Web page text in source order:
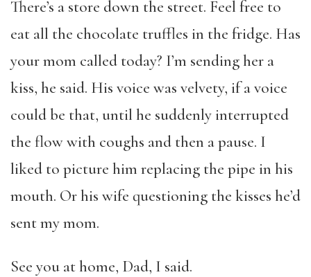
There’s a store down the street. Feel free to
eat all the chocolate truffles in the fridge. Has
your mom called today? I’m sending her a
kiss, he said. His voice was velvety, if a voice
could be that, until he suddenly interrupted
the flow with coughs and then a pause. I
liked to picture him replacing the pipe in his
mouth. Or his wife questioning the kisses he’d
sent my mom.
See you at home, Dad, I said.